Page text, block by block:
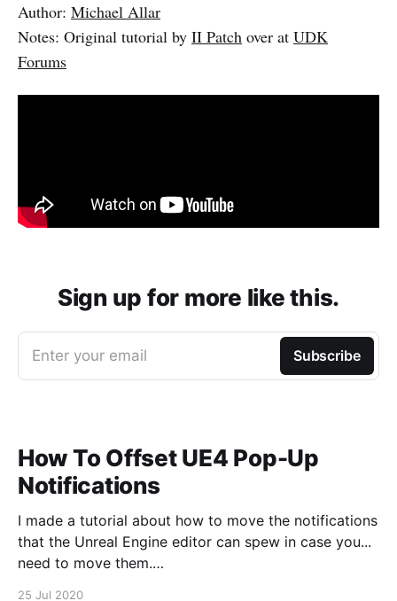
Author: Michael Allar
Notes: Original tutorial by II Patch over at UDK
Forums
Sign up for more like this.
Enter your email Subscribe
How To Offset UE4 Pop-Up
Notifications
I made a tutorial about how to move the notifications
that the Unreal Engine editor can spew in case you...
need to move them.
25 Jul 2020